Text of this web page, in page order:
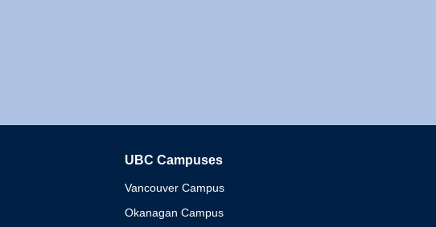
UBC Campuses
Vancouver Campus
Okanagan Campus